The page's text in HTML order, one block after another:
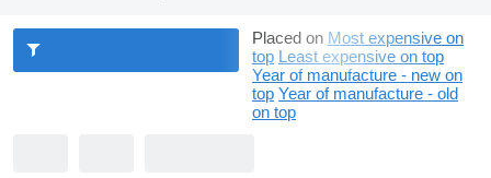
Placed on Most expensive on
top Least expensive on top
Year of manufacture - new on
top Year of manufacture - old
on top